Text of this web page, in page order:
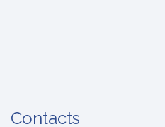
Contacts